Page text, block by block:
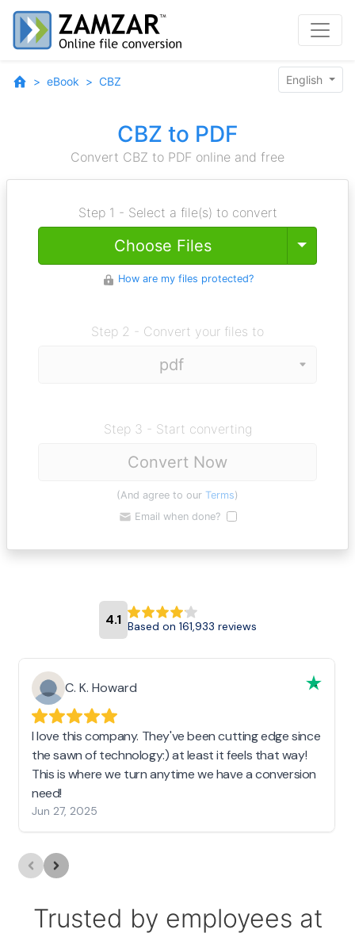
eBook CBZ English
CBZ to PDF
Convert CBZ to PDF online and free
Step 1 - Select a file(s) to convert
Choose Files Toggle
How are my files protected?
Step 2 - Convert your files to
Step 3 - Start converting
Convert Now
(And agree to our Terms)
Email when done?
4.1 Based on 161,933 reviews
C. K. Howard
I love this company. They've been cutting edge since
the sawn of technology:) at least it feels that way!
This is where we turn anytime we have a conversion
need!
Jun 27, 2025
Trusted by employees at